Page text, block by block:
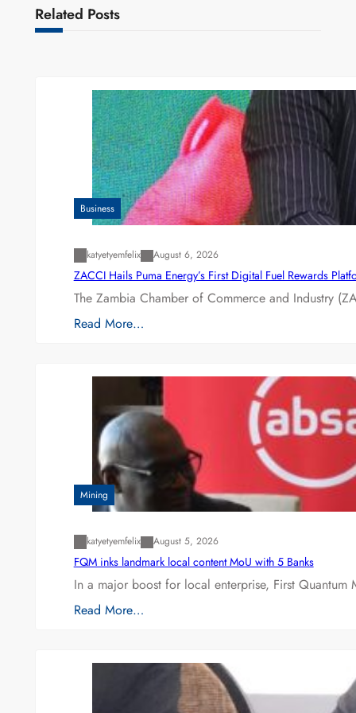
Related Posts
Business
katyetyemfelix August 6, 2026
ZACCI Hails Puma Energy’s First Digital Fuel Rewards
The Zambia Chamber of Commerce and Industry
Read More…
Mining
katyetyemfelix August 5, 2026
FQM inks landmark local content MoU with 5 Banks
In a major boost for local enterprise, First
Read More…